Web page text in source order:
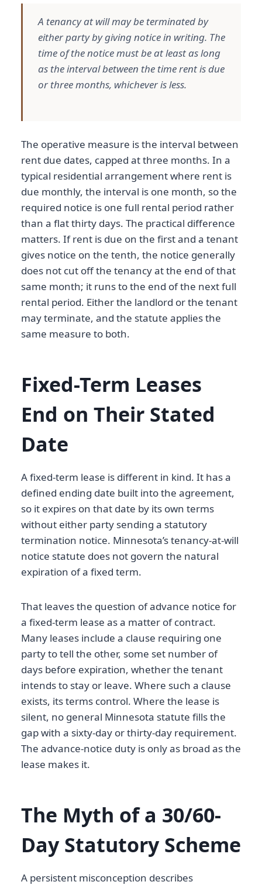
A tenancy at will may be terminated by
either party by giving notice in writing. The
time of the notice must be at least as long
as the interval between the time rent is due
or three months, whichever is less.
The operative measure is the interval between
rent due dates, capped at three months. In a
typical residential arrangement where rent is
due monthly, the interval is one month, so the
required notice is one full rental period rather
than a flat thirty days. The practical difference
matters. If rent is due on the first and a tenant
gives notice on the tenth, the notice generally
does not cut off the tenancy at the end of that
same month; it runs to the end of the next full
rental period. Either the landlord or the tenant
may terminate, and the statute applies the
same measure to both.
Fixed-Term Leases
End on Their Stated
Date
A fixed-term lease is different in kind. It has a
defined ending date built into the agreement,
so it expires on that date by its own terms
without either party sending a statutory
termination notice. Minnesota’s tenancy-at-will
notice statute does not govern the natural
expiration of a fixed term.
That leaves the question of advance notice for
a fixed-term lease as a matter of contract.
Many leases include a clause requiring one
party to tell the other, some set number of
days before expiration, whether the tenant
intends to stay or leave. Where such a clause
exists, its terms control. Where the lease is
silent, no general Minnesota statute fills the
gap with a sixty-day or thirty-day requirement.
The advance-notice duty is only as broad as the
lease makes it.
The Myth of a 30/60-
Day Statutory Scheme
A persistent misconception describes